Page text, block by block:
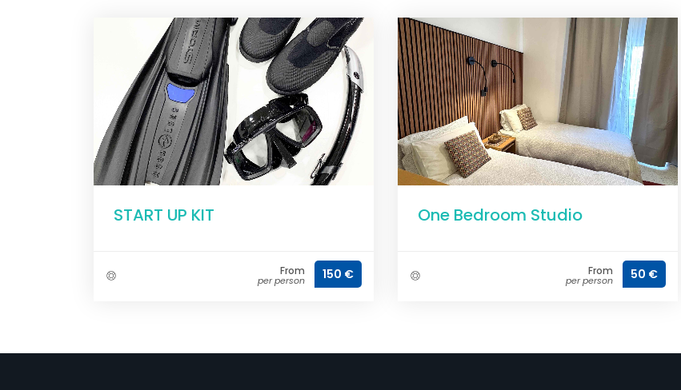
START UP KIT
From
per person 150 €
One Bedroom Studio
From
per person 50 €